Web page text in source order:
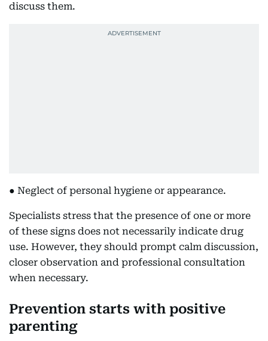
discuss them.
● Neglect of personal hygiene or appearance.
Specialists stress that the presence of one or more
of these signs does not necessarily indicate drug
use. However, they should prompt calm discussion,
closer observation and professional consultation
when necessary.
Prevention starts with positive
parenting